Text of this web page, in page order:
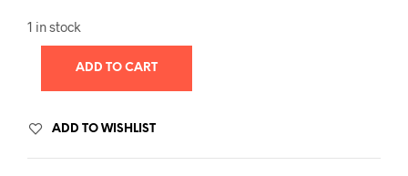
1 in stock
ADD TO CART
ADD TO WISHLIST